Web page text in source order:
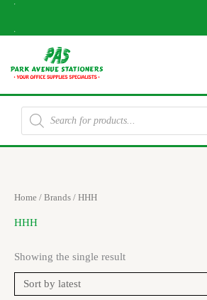
Skip
Products
search
Home / Brands / HHH
HHH
Showing the single result